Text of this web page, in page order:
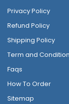
Privacy Policy
Refund Policy
Shipping Policy
Term and
Faqs
How To Order
Sitemap